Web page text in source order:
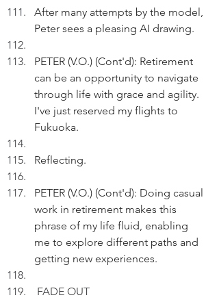
After many attempts by the model,
Peter sees a pleasing AI drawing.
PETER (V.O.) (Cont'd): Retirement
can be an opportunity to navigate
through life with grace and agility.
I've just reserved my flights to
Fukuoka.
Reflecting.
PETER (V.O.) (Cont'd): Doing casual
work in retirement makes this
phrase of my life fluid, enabling
me to explore different paths and
getting new experiences.
FADE OUT